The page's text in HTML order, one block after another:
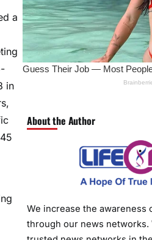
a
in
About the Author
We increase the awareness
through our news networks.